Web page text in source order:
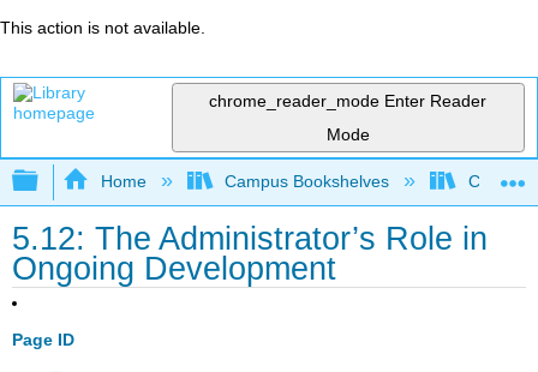
This action is not available.
chrome_reader_mode Enter Reader
Mode
Expand/collapse global hierarchy
Home Campus Bookshelves
5.12: The Administrator’s Role in
Ongoing Development
Page ID